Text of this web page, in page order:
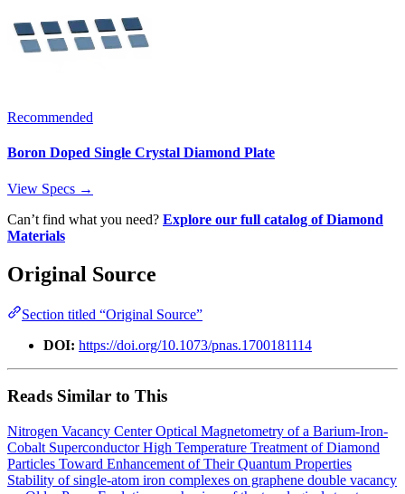
Recommended
Boron Doped Single Crystal Diamond Plate
View Specs →
Can’t find what you need? Explore our full catalog of Diamond
Materials
Original Source
Section titled “Original Source”
DOI: https://doi.org/10.1073/pnas.1700181114
Reads Similar to This
Nitrogen Vacancy Center Optical Magnetometry of a Barium-Iron-
Cobalt Superconductor High Temperature Treatment of Diamond
Particles Toward Enhancement of Their Quantum Properties
Stability of single-atom iron complexes on graphene double vacancy